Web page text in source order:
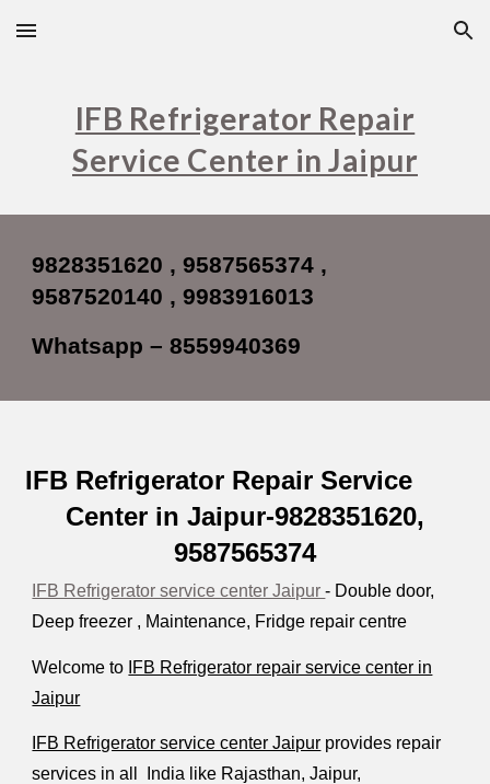
Skip to main content Skip to navigation
IFB Refrigerator Repair
Service Center in Jaipur
9828351620 , 9587565374 ,
9587520140 , 9983916013
Whatsapp – 8559940369
IFB Refrigerator Repair Service
Center in Jaipur-9828351620,
9587565374
IFB Refrigerator service center Jaipur- Double door,
Deep freezer , Maintenance, Fridge repair centre
Welcome to IFB Refrigerator repair service center in
Jaipur
IFB Refrigerator service center Jaipur provides repair
services in all India like Rajasthan, Jaipur,